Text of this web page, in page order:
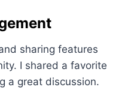
sharing features
I shared a favorite
a great discussion.